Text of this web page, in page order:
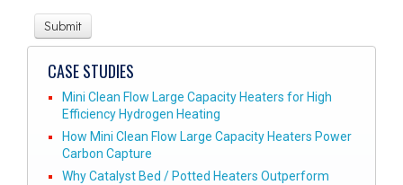
CASE STUDIES
Mini Clean Flow Large Capacity Heaters for High
Efficiency Hydrogen Heating
How Mini Clean Flow Large Capacity Heaters Power
Carbon Capture
Why Catalyst Bed / Potted Heaters Outperform